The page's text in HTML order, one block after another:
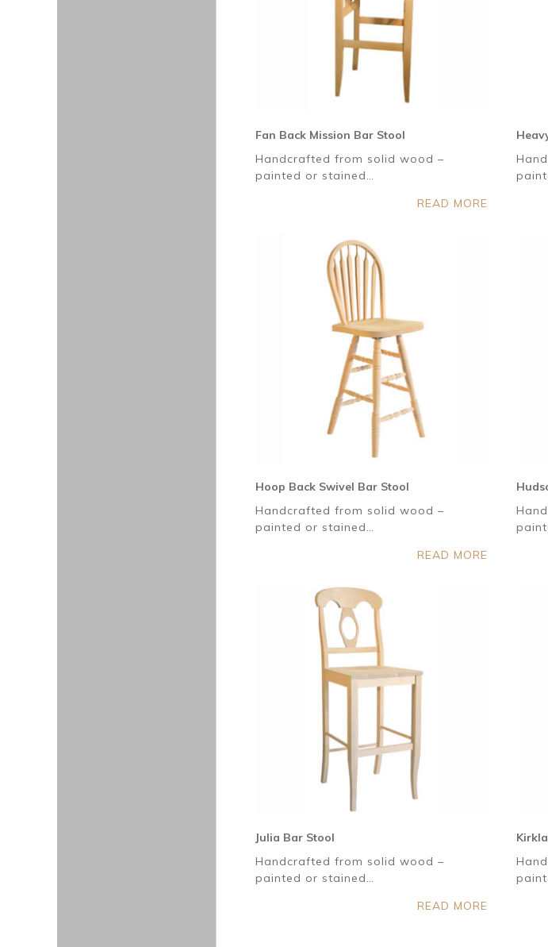
Fan Back Mission Bar Stool
Handcrafted from solid wood –
painted or stained…
READ MORE
Hoop Back Swivel Bar Stool
Handcrafted from solid wood –
painted or stained…
READ MORE
Julia Bar Stool
Handcrafted from solid wood –
painted or stained…
READ MORE